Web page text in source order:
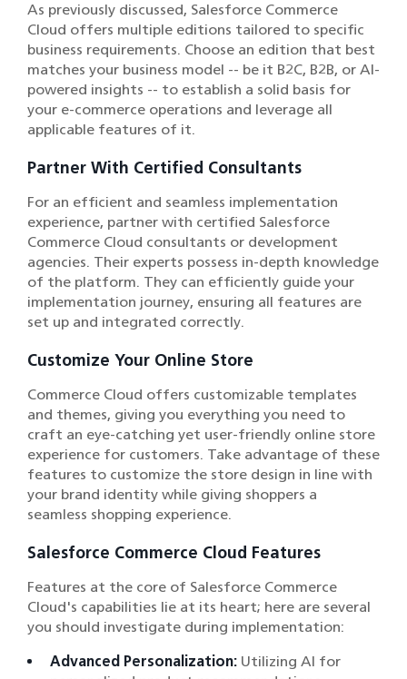
As previously discussed, Salesforce Commerce
Cloud offers multiple editions tailored to specific
business requirements. Choose an edition that best
matches your business model -- be it B2C, B2B, or AI-
powered insights -- to establish a solid basis for
your e-commerce operations and leverage all
applicable features of it.
Partner With Certified Consultants
For an efficient and seamless implementation
experience, partner with certified Salesforce
Commerce Cloud consultants or development
agencies. Their experts possess in-depth knowledge
of the platform. They can efficiently guide your
implementation journey, ensuring all features are
set up and integrated correctly.
Customize Your Online Store
Commerce Cloud offers customizable templates
and themes, giving you everything you need to
craft an eye-catching yet user-friendly online store
experience for customers. Take advantage of these
features to customize the store design in line with
your brand identity while giving shoppers a
seamless shopping experience.
Salesforce Commerce Cloud Features
Features at the core of Salesforce Commerce
Cloud's capabilities lie at its heart; here are several
you should investigate during implementation:
Advanced Personalization: Utilizing AI for